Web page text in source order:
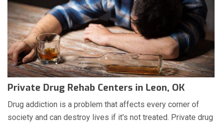
Private Drug Rehab Centers in Leon, OK
Drug addiction is a problem that affects every corner of
society and can destroy lives if it's not treated. Private drug